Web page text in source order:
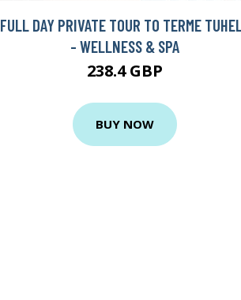
FULL DAY PRIVATE TOUR TO TERME
- WELLNESS & SPA
238.4 GBP
BUY NOW